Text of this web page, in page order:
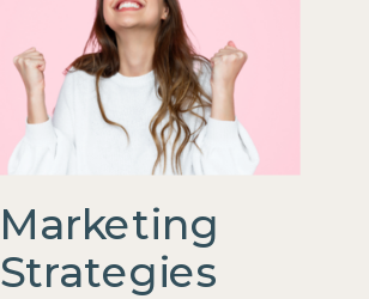
Marketing
Strategies